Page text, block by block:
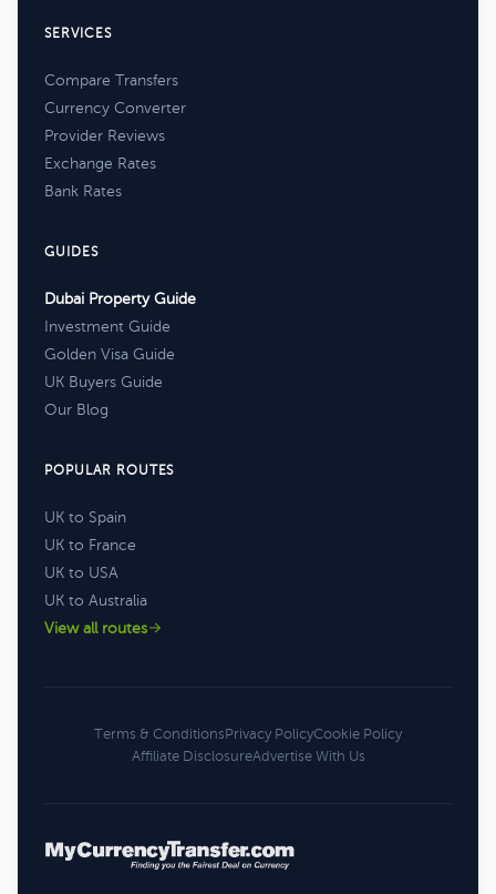
SERVICES
Compare Transfers
Currency Converter
Provider Reviews
Exchange Rates
Bank Rates
GUIDES
Dubai Property Guide
Investment Guide
Golden Visa Guide
UK Buyers Guide
Our Blog
POPULAR ROUTES
UK to Spain
UK to France
UK to USA
UK to Australia
View all routes
Terms & ConditionsPrivacy PolicyCookie Policy
Affiliate DisclosureAdvertise With Us